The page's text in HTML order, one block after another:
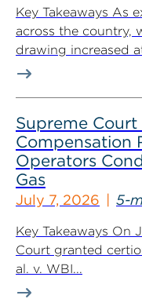
Key Takeaways As
across the country,
drawing increased
Supreme Court
Compensation
Operators
Gas
July 7, 2026 5-
Key Takeaways On
Court granted
al. v. WBI...